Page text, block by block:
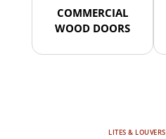
COMMERCIAL
WOOD DOORS
LITES & LOUVERS